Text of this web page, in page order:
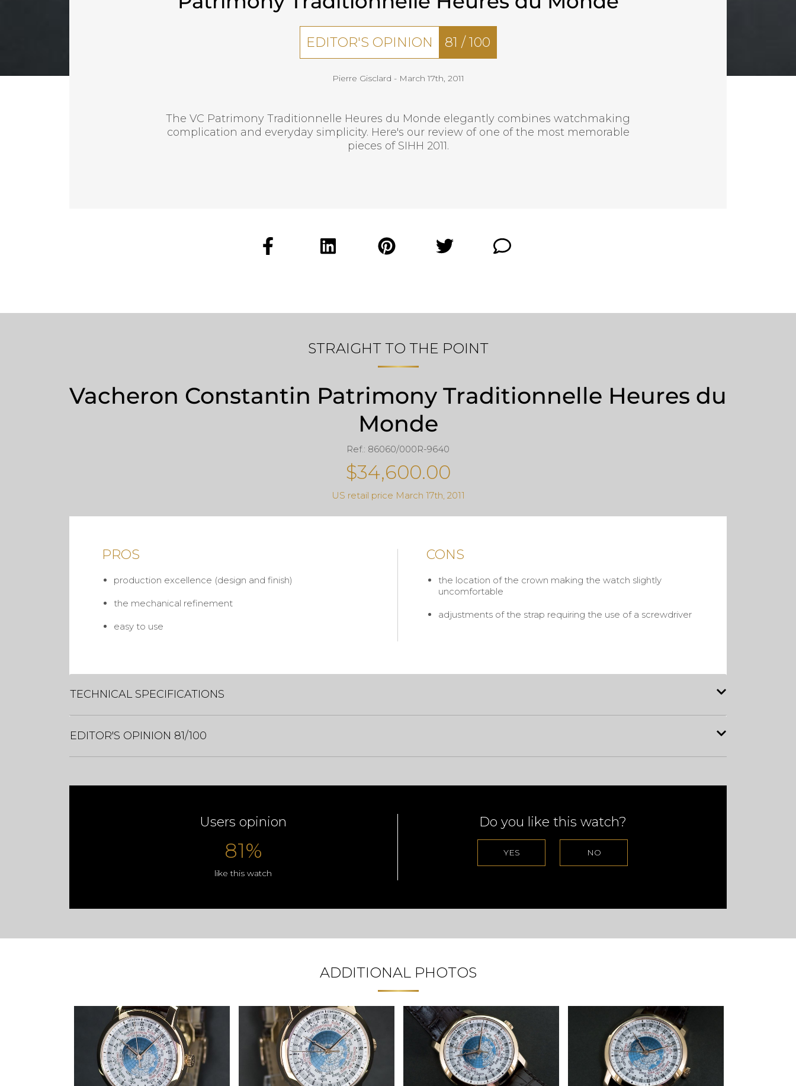
EDITOR'S OPINION 81 / 100
Pierre Gisclard - March 17th, 2011
The VC Patrimony Traditionnelle Heures du Monde elegantly combines watchmaking
complication and everyday simplicity. Here's our review of one of the most memorable
pieces of SIHH 2011.
STRAIGHT TO THE POINT
Vacheron Constantin Patrimony Traditionnelle Heures du
Monde
Ref.: 86060/000R-9640
$34,600.00
US retail price March 17th, 2011
PROS
production excellence (design and finish)
the mechanical refinement
easy to use
CONS
the location of the crown making the watch slightly
uncomfortable
adjustments of the strap requiring the use of a screwdriver
TECHNICAL SPECIFICATIONS
EDITOR'S OPINION 81/100
Users opinion
81%
like this watch
Do you like this watch?
YES NO
ADDITIONAL PHOTOS